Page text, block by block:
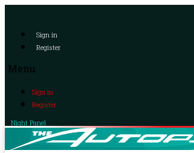
Sign in
Register
Menu
Sign in
Register
Night Panel